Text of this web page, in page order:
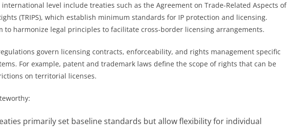
level include treaties such as the Agreement on Trade-Related Aspects of
(TRIPS), which establish minimum standards for IP protection and licensing.
to harmonize legal principles to facilitate cross-border licensing arrangements.
govern licensing contracts, enforceability, and rights management specific
For example, patent and trademark laws define the scope of rights that can be
on territorial licenses.
primarily set baseline standards but allow flexibility for individual